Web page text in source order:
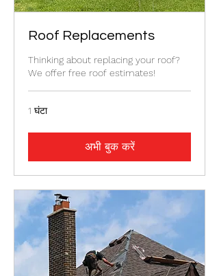
Roof Replacements
Thinking about replacing your roof?
We offer free roof estimates!
1 घंटा
अभी बुक करें